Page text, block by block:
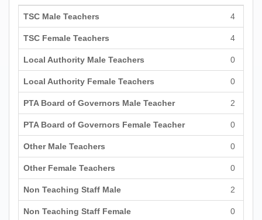
TSC Male Teachers 4
TSC Female Teachers 4
Local Authority Male Teachers 0
Local Authority Female Teachers 0
PTA Board of Governors Male Teacher 2
PTA Board of Governors Female Teacher 0
Other Male Teachers 0
Other Female Teachers 0
Non Teaching Staff Male 2
Non Teaching Staff Female 0